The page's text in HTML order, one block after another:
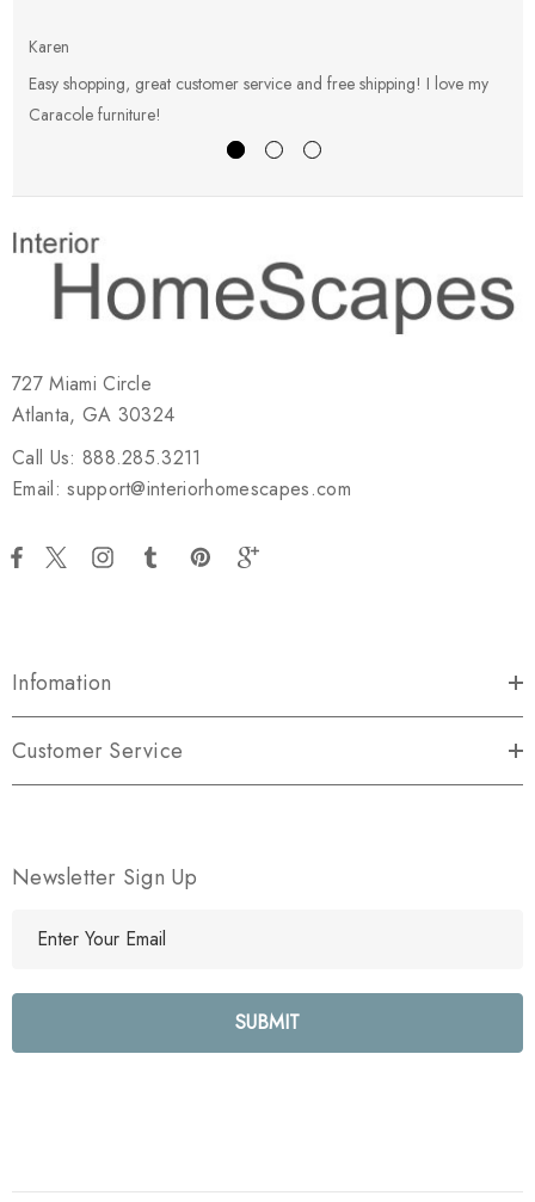
Karen
Easy shopping, great customer service and free shipping! I love my
Caracole furniture!
727 Miami Circle
Atlanta, GA 30324
Call Us: 888.285.3211
Email: support@interiorhomescapes.com
Infomation
Customer Service
Newsletter Sign Up
l
e